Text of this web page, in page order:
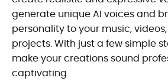
generate unique AI voices and
personality to your music,
projects. With just a few simple
make your creations sound
captivating.